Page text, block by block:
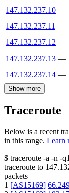
147.132.237.10 —
147.132.237.11 —
147.132.237.12 —
147.132.237.13 —
147.132.237.14 —
Show more
Traceroute
Below is a recent
in this range. Learn
$ traceroute -a -n -q1
traceroute to
packets
1 [AS15169]